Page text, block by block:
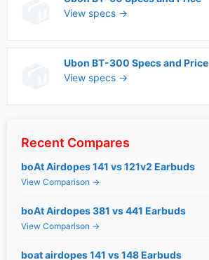
View specs →
Ubon BT-300 Specs and Price
View specs →
Recent Compares
boAt Airdopes 141 vs 121v2 Earbuds
View Comparison →
boAt Airdopes 381 vs 441 Earbuds
View Comparison →
boat airdopes 141 vs 148 Earbuds